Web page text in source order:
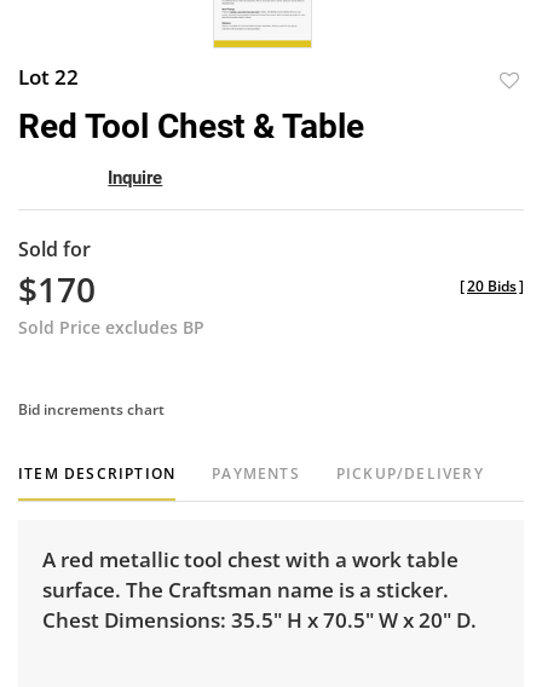
Lot 22
Red Tool Chest & Table
Inquire
Sold for
$170
Sold Price excludes BP
[20 Bids]
Bid increments chart
ITEM DESCRIPTION PAYMENTS PICKUP/DELIVERY
A red metallic tool chest with a work table
surface. The Craftsman name is a sticker.
Chest Dimensions: 35.5" H x 70.5" W x 20" D.